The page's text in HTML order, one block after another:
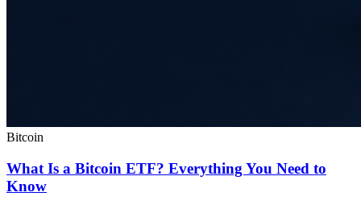
Bitcoin
What Is a Bitcoin ETF? Everything You Need to
Know